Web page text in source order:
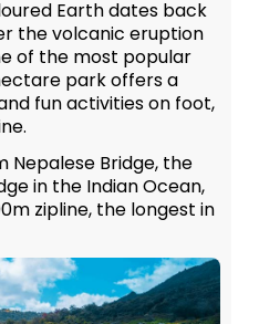
Earth dates back
the volcanic eruption
of the most popular
park offers a
fun activities on foot,
Nepalese Bridge, the
in the Indian Ocean,
zipline, the longest in